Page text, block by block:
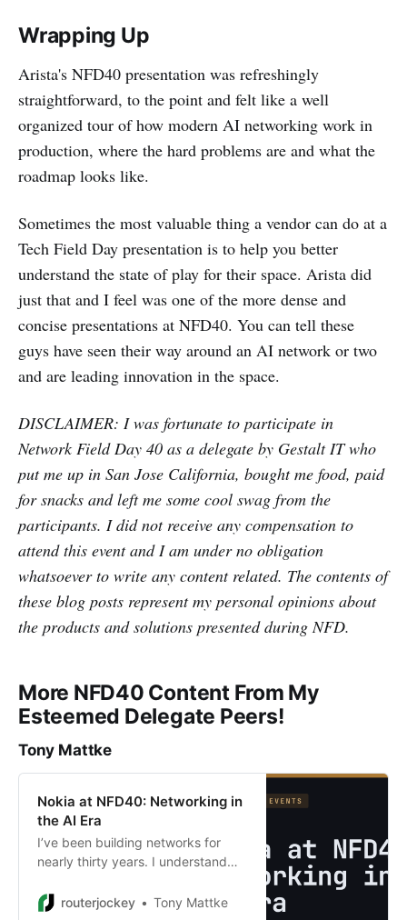
Wrapping Up
Arista's NFD40 presentation was refreshingly
straightforward, to the point and felt like a well
organized tour of how modern AI networking work in
production, where the hard problems are and what the
roadmap looks like.
Sometimes the most valuable thing a vendor can do at a
Tech Field Day presentation is to help you better
understand the state of play for their space. Arista did
just that and I feel was one of the more dense and
concise presentations at NFD40. You can tell these
guys have seen their way around an AI network or two
and are leading innovation in the space.
DISCLAIMER: I was fortunate to participate in
Network Field Day 40 as a delegate by Gestalt IT who
put me up in San Jose California, bought me food, paid
for snacks and left me some cool swag from the
participants. I did not receive any compensation to
attend this event and I am under no obligation
whatsoever to write any content related. The contents of
these blog posts represent my personal opinions about
the products and solutions presented during NFD.
More NFD40 Content From My
Esteemed Delegate Peers!
Tony Mattke
Nokia at NFD40: Networking in
the AI Era
I’ve been building networks for
nearly thirty years. I understand
isolation, ECMP, and congestion
routerjockey Tony Mattke